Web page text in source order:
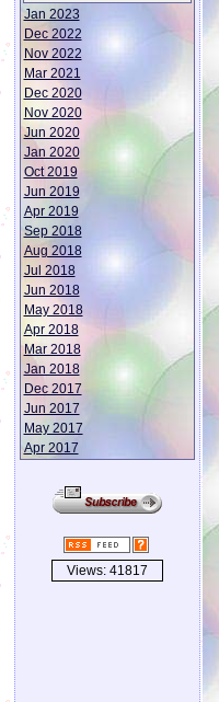
Jan 2023
Dec 2022
Nov 2022
Mar 2021
Dec 2020
Nov 2020
Jun 2020
Jan 2020
Oct 2019
Jun 2019
Apr 2019
Sep 2018
Aug 2018
Jul 2018
Jun 2018
May 2018
Apr 2018
Mar 2018
Jan 2018
Dec 2017
Jun 2017
May 2017
Apr 2017
Views: 41817